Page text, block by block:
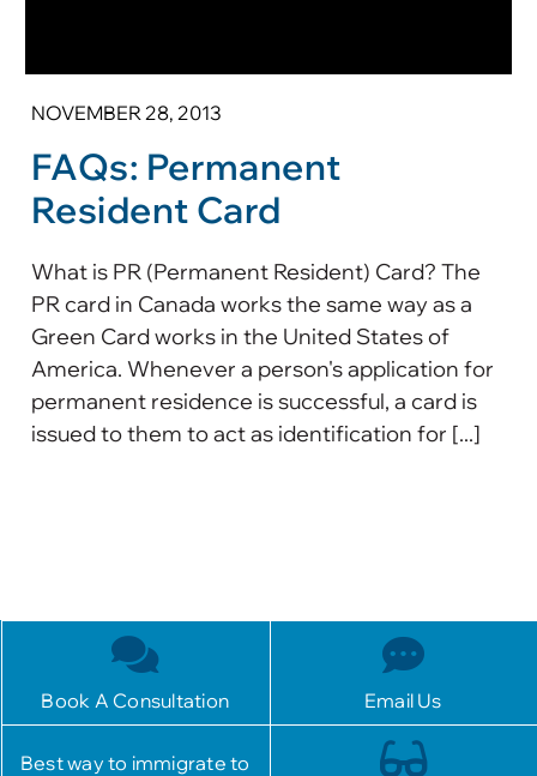
NOVEMBER 28, 2013
FAQs: Permanent
Resident Card
What is PR (Permanent Resident) Card? The
PR card in Canada works the same way as a
Green Card works in the United States of
America. Whenever a person's application for
permanent residence is successful, a card is
issued to them to act as identification for [...]
Book A Consultation Email Us
Best way to immigrate to